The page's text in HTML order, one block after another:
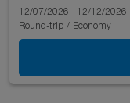
12/07/2026 - 12/12/2026
Round-trip / Economy